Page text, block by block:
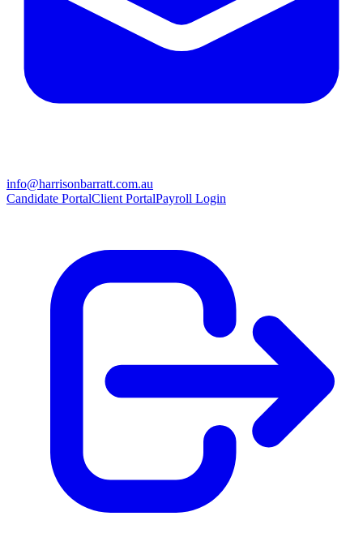
info@harrisonbarratt.com.au
Candidate PortalClient PortalPayroll Login